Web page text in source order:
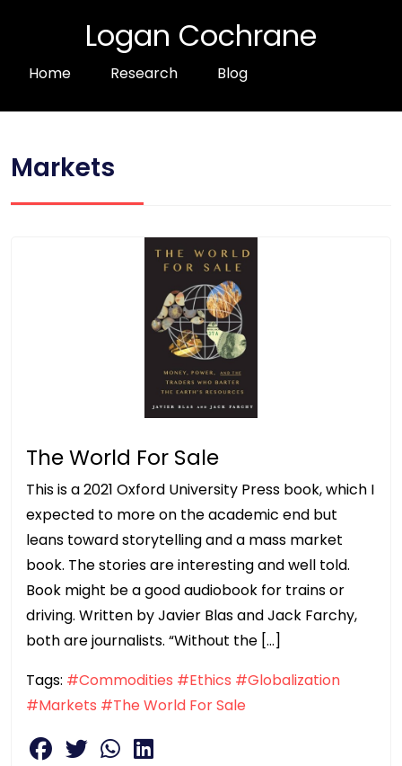
Logan Cochrane
Home Research Blog
Markets
The World For Sale
This is a 2021 Oxford University Press book, which I
expected to more on the academic end but
leans toward storytelling and a mass market
book. The stories are interesting and well told.
Book might be a good audiobook for trains or
driving. Written by Javier Blas and Jack Farchy,
both are journalists. “Without the […]
Tags: #Commodities #Ethics #Globalization
#Markets #The World For Sale